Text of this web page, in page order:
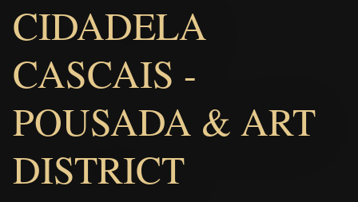
CIDADELA
CASCAIS -
POUSADA & ART
DISTRICT